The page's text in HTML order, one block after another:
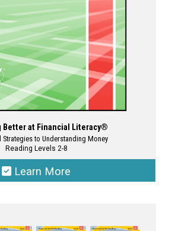
the
product
page
Better at Financial Literacy®
Strategies to Understanding Money
Reading Levels 2-8
Learn More